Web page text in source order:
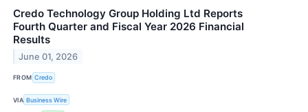
Credo Technology Group Holding Ltd Reports
Fourth Quarter and Fiscal Year 2026 Financial
Results
June 01, 2026
FROM Credo
VIA Business Wire